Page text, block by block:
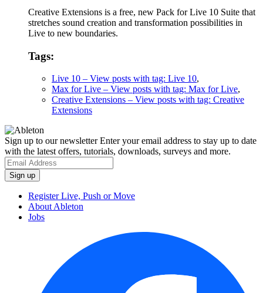
Creative Extensions is a free, new Pack for Live 10 Suite that
stretches sound creation and transformation possibilities in
Live to new boundaries.
Tags:
Live 10 – View posts with tag: Live 10,
Max for Live – View posts with tag: Max for Live,
Creative Extensions – View posts with tag: Creative
Extensions
Sign up to our newsletterEnter your email address to stay up to date
with the latest offers, tutorials, downloads, surveys and more.
Register Live, Push or Move
About Ableton
Jobs